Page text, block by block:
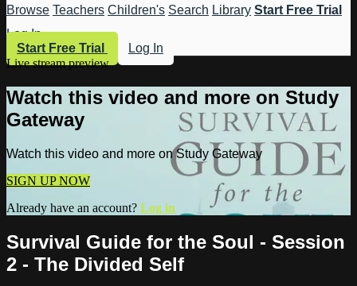
Browse Teachers Children's Search Library Start Free Trial
Log In
Start Free Trial
Log In
Live stream preview
Watch this video and more on Study
Gateway
Watch this video and more on Study Gateway
SIGN UP NOW
Already have an account? Log in
Survival Guide for the Soul - Session
2 - The Divided Self